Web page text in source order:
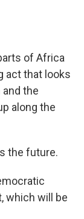
of Africa
act that looks
the
along the
the future.
which will be